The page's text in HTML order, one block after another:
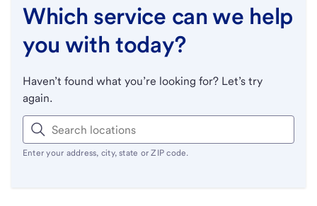
Which service can we help
you with today?
Haven’t found what you’re looking for? Let’s try
again.
Enter your address, city, state or ZIP code.